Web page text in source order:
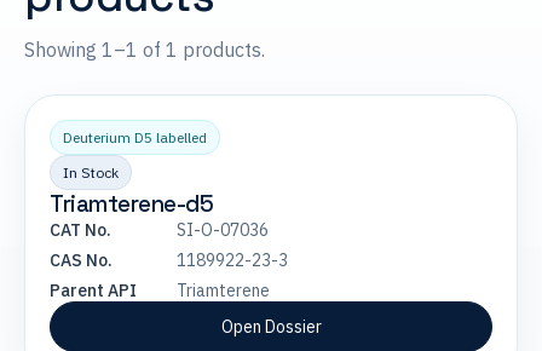
Showing 1–1 of 1 products.
Deuterium D5 labelled
In Stock
Triamterene-d5
CAT No.
SI-O-07036
CAS No.
1189922-23-3
Parent API
Triamterene
Open Dossier